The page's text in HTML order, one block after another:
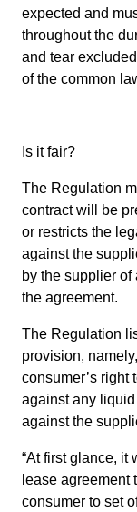
expected and
throughout the
and tear
of the common
Is it fair?
The Regulation
contract will be
or restricts the
against the
by the supplier
the agreement.
The Regulation
provision,
consumer’s right
against any
against the
“At first glance, it
lease agreement
consumer to set